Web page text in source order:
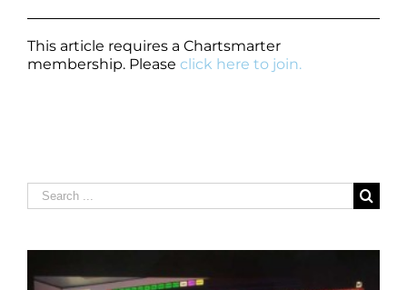
This article requires a Chartsmarter
membership. Please click here to join.
Search
for: